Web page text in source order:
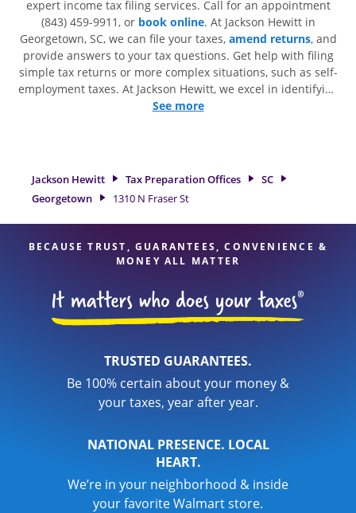
expert income tax filing services. Call for an appointment
(843) 459-9911, or book online. At Jackson Hewitt in
Georgetown, SC, we can file your taxes, amend returns, and
provide answers to your tax questions. Get help with filing
simple tax returns or more complex situations, such as self-
employment taxes. At Jackson Hewitt, we excel in identifying
all eligible deductions and credits, to get you your biggest
attention to detail, and range of financial services, you can
feel certain your taxes are in expert hands.
See more
Jackson Hewitt Tax Preparation Offices
SC
Georgetown
1310 N Fraser St
BECAUSE TRUST, GUARANTEES, CONVENIENCE &
MONEY ALL MATTER
TRUSTED GUARANTEES.
Be 100% certain about your money &
your taxes, year after year.
NATIONAL PRESENCE. LOCAL
HEART.
We’re in your neighborhood & inside
your favorite Walmart store.